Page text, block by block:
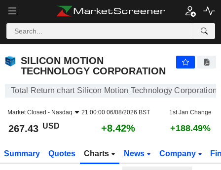
SILICON MOTION
TECHNOLOGY CORPORATION
Total Return chart Silicon Motion Technology Corporation
Market Closed - Nasdaq 21:00:00 06/08/2026 BST 1st Jan Change
267.43 USD +8.42% +188.49%
Summary Quotes Charts News Company